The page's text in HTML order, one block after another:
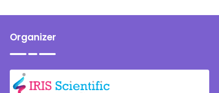
Organizer